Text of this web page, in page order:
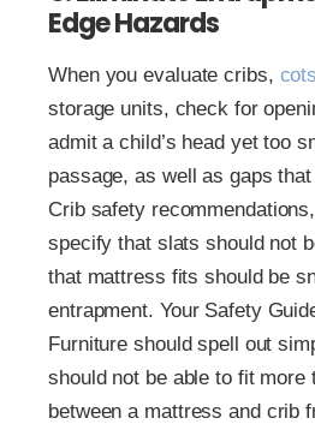
Edge Hazards
When you evaluate cribs, cots
storage units, check for
admit a child’s head yet too
passage, as well as gaps
Crib safety
specify that slats should not
that mattress fits should be
entrapment. Your Safety
Furniture should spell out
should not be able to fit more
between a mattress and crib